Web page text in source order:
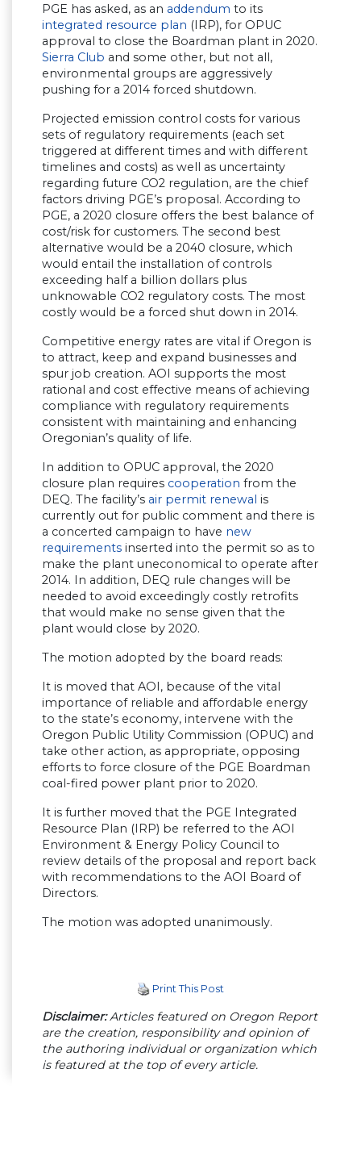
PGE has asked, as an addendum to its
integrated resource plan (IRP), for OPUC
approval to close the Boardman plant in 2020.
Sierra Club and some other, but not all,
environmental groups are aggressively
pushing for a 2014 forced shutdown.
Projected emission control costs for various
sets of regulatory requirements (each set
triggered at different times and with different
timelines and costs) as well as uncertainty
regarding future CO2 regulation, are the chief
factors driving PGE’s proposal. According to
PGE, a 2020 closure offers the best balance of
cost/risk for customers. The second best
alternative would be a 2040 closure, which
would entail the installation of controls
exceeding half a billion dollars plus
unknowable CO2 regulatory costs. The most
costly would be a forced shut down in 2014.
Competitive energy rates are vital if Oregon is
to attract, keep and expand businesses and
spur job creation. AOI supports the most
rational and cost effective means of achieving
compliance with regulatory requirements
consistent with maintaining and enhancing
Oregonian’s quality of life.
In addition to OPUC approval, the 2020
closure plan requires cooperation from the
DEQ. The facility’s air permit renewal is
currently out for public comment and there is
a concerted campaign to have new
requirements inserted into the permit so as to
make the plant uneconomical to operate after
2014. In addition, DEQ rule changes will be
needed to avoid exceedingly costly retrofits
that would make no sense given that the
plant would close by 2020.
The motion adopted by the board reads:
It is moved that AOI, because of the vital
importance of reliable and affordable energy
to the state’s economy, intervene with the
Oregon Public Utility Commission (OPUC) and
take other action, as appropriate, opposing
efforts to force closure of the PGE Boardman
coal-fired power plant prior to 2020.
It is further moved that the PGE Integrated
Resource Plan (IRP) be referred to the AOI
Environment & Energy Policy Council to
review details of the proposal and report back
with recommendations to the AOI Board of
Directors.
The motion was adopted unanimously.
Print This Post
Disclaimer:Articles featured on Oregon Report
are the creation, responsibility and opinion of
the authoring individual or organization which
is featured at the top of every article.